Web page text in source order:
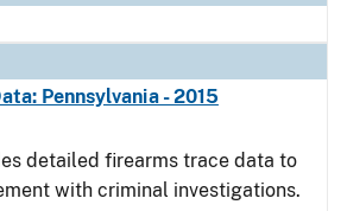
Pennsylvania - 2015
detailed firearms trace data to
with criminal investigations.